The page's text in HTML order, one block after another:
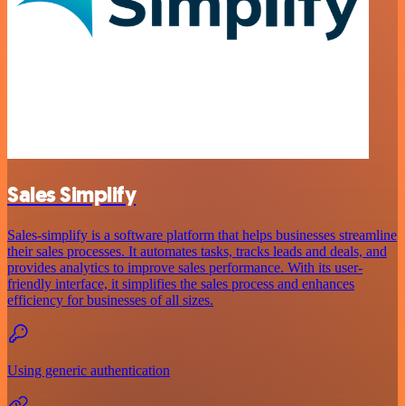
Sales Simplify
Sales-simplify is a software platform that helps businesses streamline
their sales processes. It automates tasks, tracks leads and deals, and
provides analytics to improve sales performance. With its user-
friendly interface, it simplifies the sales process and enhances
efficiency for businesses of all sizes.
Using generic authentication